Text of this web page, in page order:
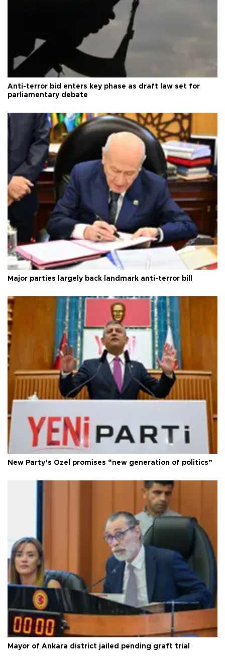
Anti-terror bid enters key phase as draft law set for
parliamentary debate
Major parties largely back landmark anti-terror bill
New Party’s Özel promises “new generation of politics”
Mayor of Ankara district jailed pending graft trial